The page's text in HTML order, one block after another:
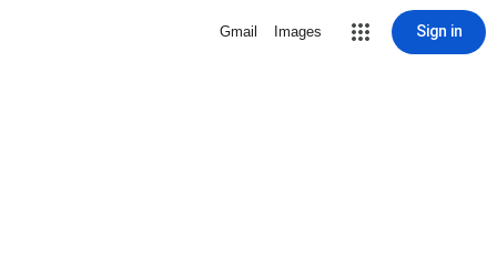
Gmail Images Sign in